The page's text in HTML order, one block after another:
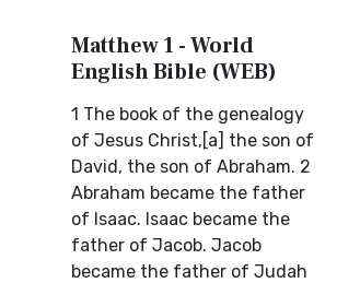
Matthew 1 - World
English Bible (WEB)
1 The book of the genealogy
of Jesus Christ,[a] the son of
David, the son of Abraham. 2
Abraham became the father
of Isaac. Isaac became the
father of Jacob. Jacob
became the father of Judah